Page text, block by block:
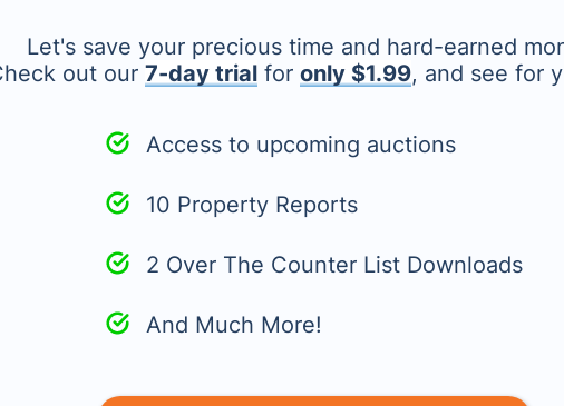
Let's save your precious time and hard-earned
out our 7-day trialfor only $1.99, and see for
Access to upcoming auctions
10 Property Reports
2 Over The Counter List Downloads
And Much More!